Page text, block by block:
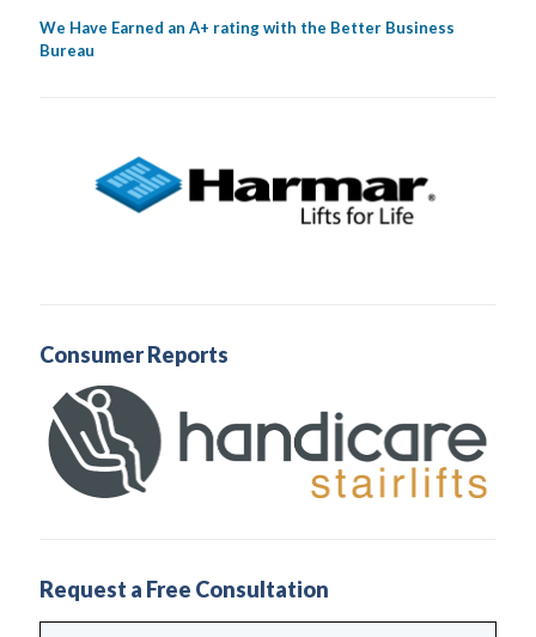
We Have Earned an A+ rating with the Better Business
Bureau
Consumer Reports
Request a Free Consultation